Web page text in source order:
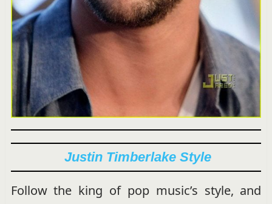
Justin Timberlake Style
Follow the king of pop music’s style, and